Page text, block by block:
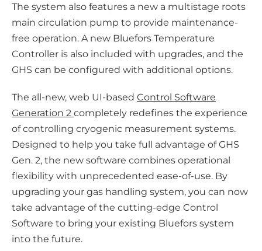
The system also features a new a multistage roots
main circulation pump to provide maintenance-
free operation. A new Bluefors Temperature
Controller is also included with upgrades, and the
GHS can be configured with additional options.
The all-new, web UI-based Control Software
Generation 2 completely redefines the experience
of controlling cryogenic measurement systems.
Designed to help you take full advantage of GHS
Gen. 2, the new software combines operational
flexibility with unprecedented ease-of-use. By
upgrading your gas handling system, you can now
take advantage of the cutting-edge Control
Software to bring your existing Bluefors system
into the future.